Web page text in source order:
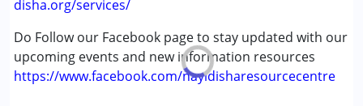
disha.org/services/
Do Follow our Facebook page to stay updated with our
upcoming events and new information resources
https://www.facebook.com/nayidisharesourcecentre
I am thankful to Priyanka ma'am for your positive response.
grown so big but still doesn’t speak,” “there is a
developmental delay,” and so on. But after meeting her, I
finally received encouragement and positivity. I’m truly